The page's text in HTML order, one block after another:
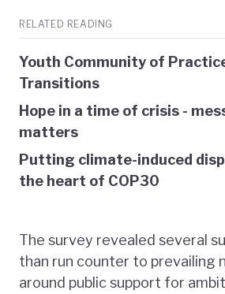
RELATED READING
Youth Community of
Transitions
Hope in a time of crisis -
matters
Putting climate-induced
the heart of COP30
The survey revealed several
than run counter to prevailing
around public support for